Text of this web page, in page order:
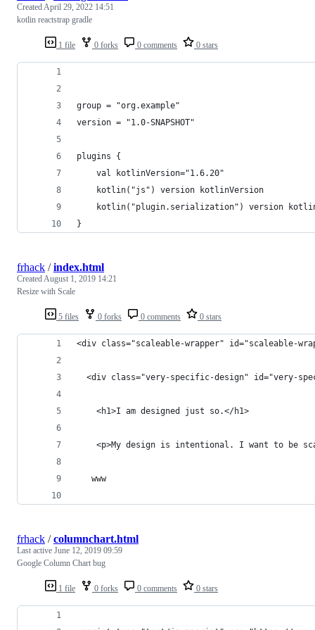
1 file 0 forks 0 comments 0 stars
CreatedApril 29, 2022 14:51
kotlin reactstrap gradle
group = "org.example"
version = "1.0-SNAPSHOT"
plugins {
    val kotlinVersion="1.6.20"
    kotlin("js") version kotlinVersion
kotlin("plugin.serialization") version
}
5 files 0 forks 0 comments 0 stars
frhack /index.html
CreatedAugust 1, 2019 14:21
Resize with Scale
<div class="scaleable-wrapper" id="scaleable-
<div class="very-specific-design" id="very-
    <h1>I am designed just so.</h1>
<p>My design is intentional. I want to be
   www
1 file 0 forks 0 comments 0 stars
frhack /columnchart.html
Last active June 12, 2019 09:59
Google Column Chart bug